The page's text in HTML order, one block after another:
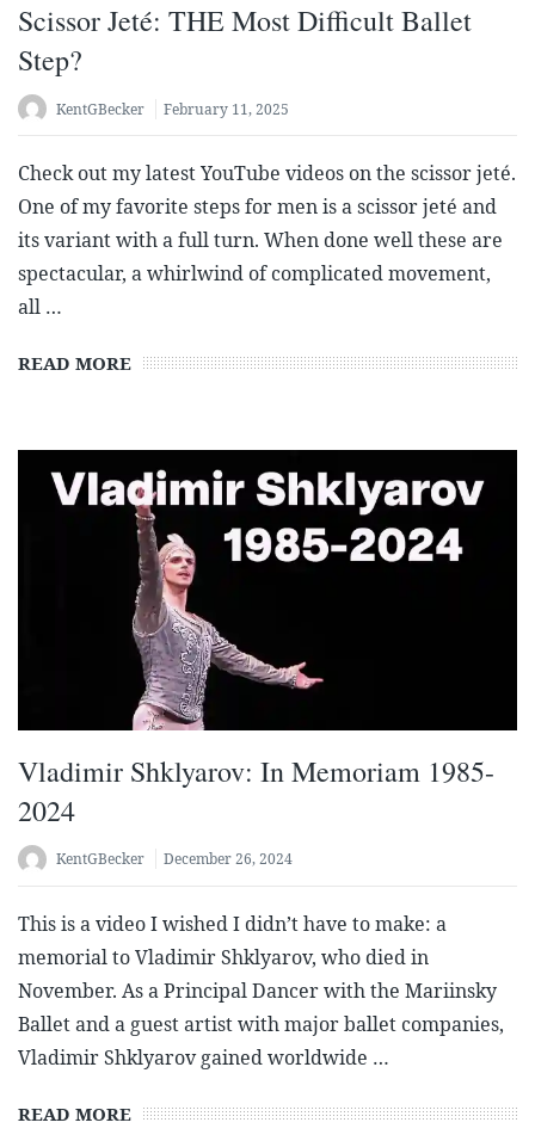
Scissor Jeté: THE Most Difficult Ballet
Step?
KentGBecker February 11, 2025
Check out my latest YouTube videos on the scissor jeté.
One of my favorite steps for men is a scissor jeté and
its variant with a full turn. When done well these are
spectacular, a whirlwind of complicated movement,
all …
READ MORE
Vladimir Shklyarov: In Memoriam 1985-
2024
KentGBecker December 26, 2024
This is a video I wished I didn’t have to make: a
memorial to Vladimir Shklyarov, who died in
November. As a Principal Dancer with the Mariinsky
Ballet and a guest artist with major ballet companies,
Vladimir Shklyarov gained worldwide …
READ MORE